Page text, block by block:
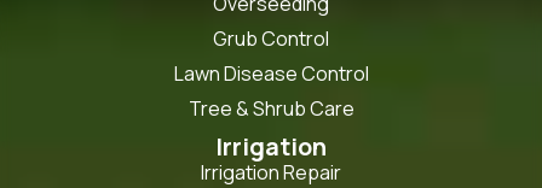
Grub Control
Lawn Disease Control
Tree & Shrub Care
Irrigation
Irrigation Repair